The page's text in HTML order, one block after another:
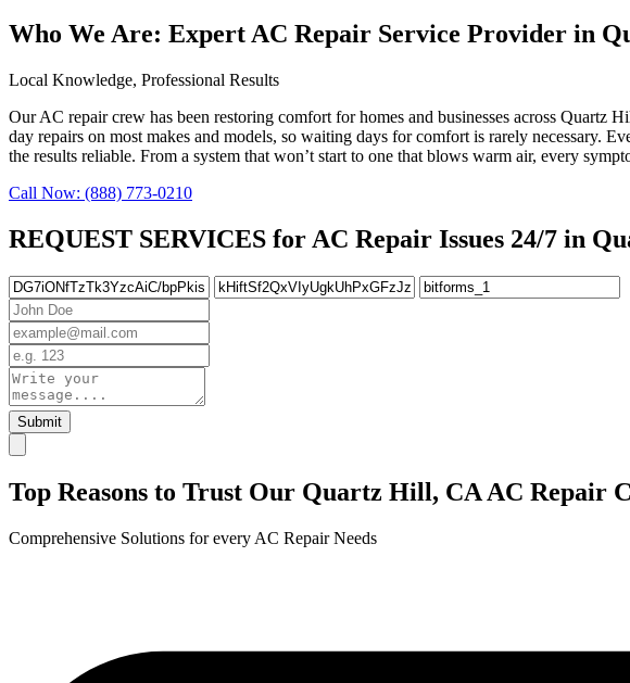
Who We Are: Expert AC Repair Service Provider in
Local Knowledge, Professional Results
Our AC repair crew has been restoring comfort for homes and businesses across Quartz
day repairs on most makes and models, so waiting days for comfort is rarely necessary.
the results reliable. From a system that won’t start to one that blows warm air, every
Call Now: (888) 773-0210
REQUEST SERVICES for AC Repair Issues 24/7 in
Submit
Top Reasons to Trust Our Quartz Hill, CA AC Repair
Comprehensive Solutions for every AC Repair Needs